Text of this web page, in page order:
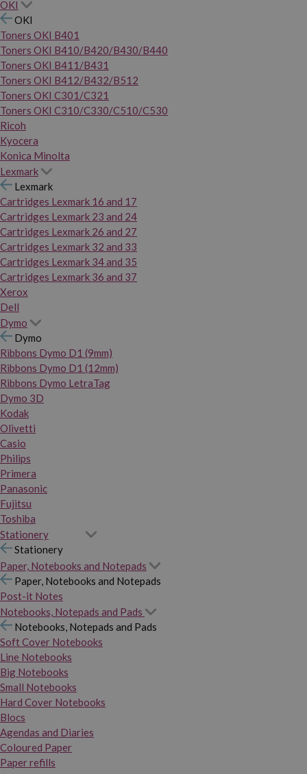
OKI
OKI
Toners OKI B401
Toners OKI B410/B420/B430/B440
Toners OKI B411/B431
Toners OKI B412/B432/B512
Toners OKI C301/C321
Toners OKI C310/C330/C510/C530
Ricoh
Kyocera
Konica Minolta
Lexmark
Lexmark
Cartridges Lexmark 16 and 17
Cartridges Lexmark 23 and 24
Cartridges Lexmark 26 and 27
Cartridges Lexmark 32 and 33
Cartridges Lexmark 34 and 35
Cartridges Lexmark 36 and 37
Xerox
Dell
Dymo
Dymo
Ribbons Dymo D1 (9mm)
Ribbons Dymo D1 (12mm)
Ribbons Dymo LetraTag
Dymo 3D
Kodak
Olivetti
Casio
Philips
Primera
Panasonic
Fujitsu
Toshiba
Stationery
Stationery
Paper, Notebooks and Notepads
Paper, Notebooks and Notepads
Post-it Notes
Notebooks, Notepads and Pads
Notebooks, Notepads and Pads
Soft Cover Notebooks
Line Notebooks
Big Notebooks
Small Notebooks
Hard Cover Notebooks
Blocs
Agendas and Diaries
Coloured Paper
Paper refills